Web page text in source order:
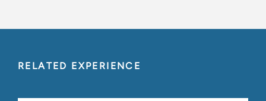
RELATED EXPERIENCE